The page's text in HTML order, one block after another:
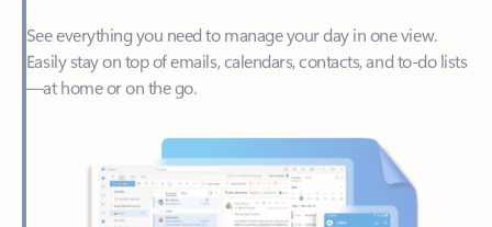
—at home or on the go.